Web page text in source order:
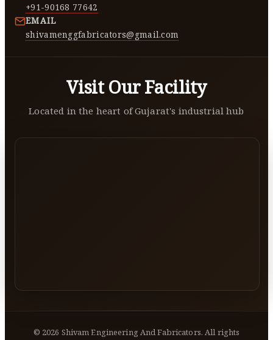
+91-90168 77642
EMAIL
shivamenggfabricators@gmail.com
Visit Our Facility
Located in the heart of Gujarat's industrial hub
© 2026 Shivam Engineering And Fabricators. All rights